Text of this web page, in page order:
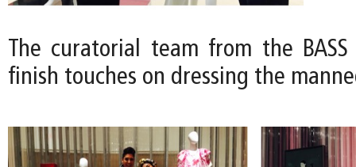
The curatorial team from the
finish touches on dressing the